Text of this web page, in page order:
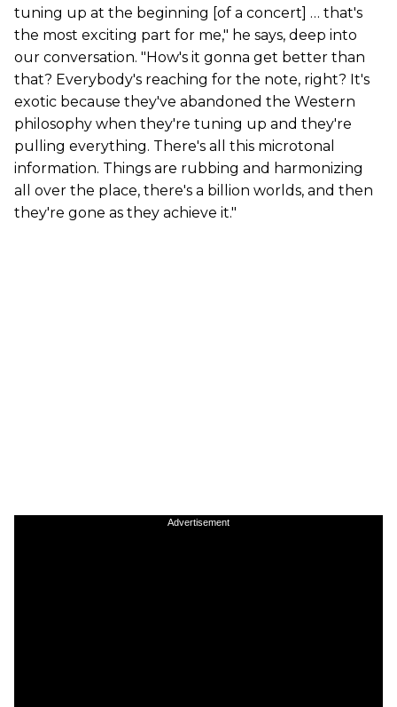
tuning up at the beginning [of a concert] … that's
the most exciting part for me," he says, deep into
our conversation. "How's it gonna get better than
that? Everybody's reaching for the note, right? It's
exotic because they've abandoned the Western
philosophy when they're tuning up and they're
pulling everything. There's all this microtonal
information. Things are rubbing and harmonizing
all over the place, there's a billion worlds, and then
they're gone as they achieve it."
Advertisement